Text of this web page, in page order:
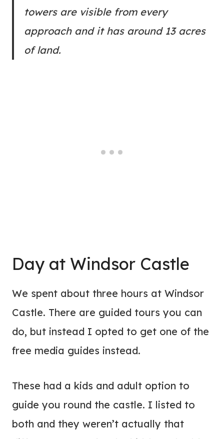
towers are visible from every
approach and it has around 13 acres
of land.
Day at Windsor Castle
We spent about three hours at Windsor
Castle. There are guided tours you can
do, but instead I opted to get one of the
free media guides instead.
These had a kids and adult option to
guide you round the castle. I listed to
both and they weren’t actually that